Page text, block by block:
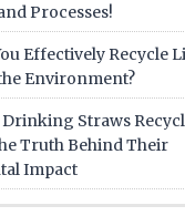
Processes!
Effectively Recycle
Environment?
Straws
Truth Behind Their
Impact